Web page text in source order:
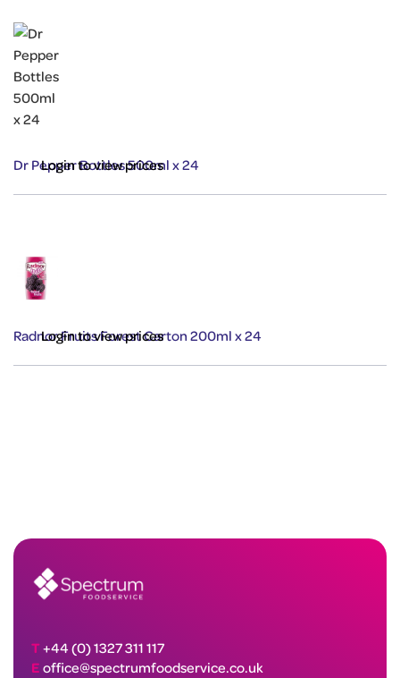
Dr Pepper Bottles 500ml x 24
Login to view prices
Radnor Fruits Forest Carton 200ml x 24
Login to view prices
T+44 (0) 1327 311 117
E office@spectrumfoodservice.co.uk